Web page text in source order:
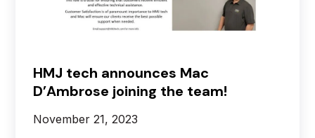
HMJ tech announces Mac
D’Ambrose joining the team!
November 21, 2023